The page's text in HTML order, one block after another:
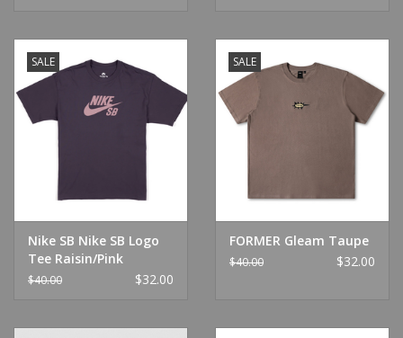
SALE
Nike SB Nike SB Logo
Tee Raisin/Pink
$40.00 $32.00
SALE
FORMER Gleam Taupe
$40.00 $32.00